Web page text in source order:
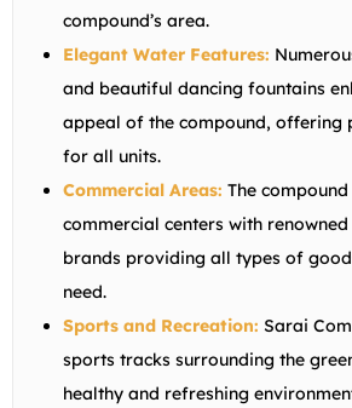
compound’s area.
Elegant Water Features:
and beautiful dancing fountains
appeal of the compound, offering
for all units.
Commercial Areas: The
commercial centers with
brands providing all types of
need.
Sports and Recreation: Sarai
sports tracks surrounding the
healthy and refreshing